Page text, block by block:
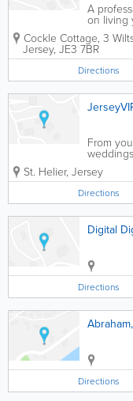
A
on living
how to
bring
way you
Cockle Cottage, 3
Jersey, JE3 7BR
Directions
From
your
St. Helier, Jersey
Directions
Digital
Directions
Directions